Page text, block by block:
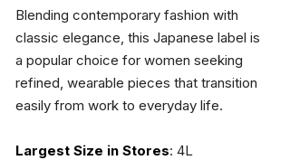
Blending contemporary fashion with
classic elegance, this Japanese label is
a popular choice for women seeking
refined, wearable pieces that transition
easily from work to everyday life.
Largest Size in Stores: 4L